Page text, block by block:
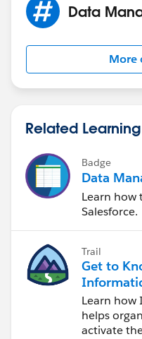
Data
More
Related Learning
Badge
Data
Learn
Salesforce.
Trail
Get to
Data
Cloud
Learn how
helps
activate